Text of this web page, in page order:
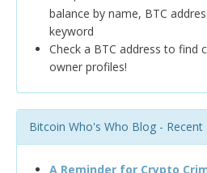
balance by name, BTC
keyword
Check a BTC address to find
owner profiles!
Bitcoin Who's Who Blog - Recent
A Reminder for Crypto